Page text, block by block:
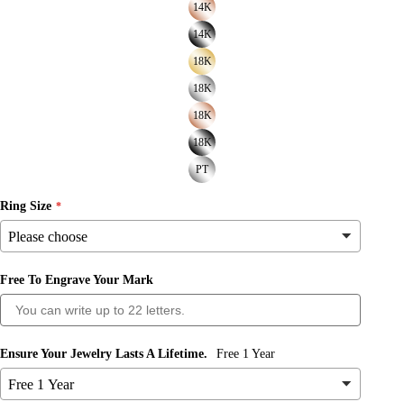
14K
14K
18K
18K
18K
18K
PT
Ring Size
Free To Engrave Your Mark
Ensure Your Jewelry Lasts A Lifetime. Free 1 Year